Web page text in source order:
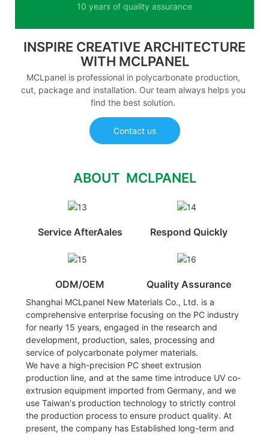
10 years of quality assurance
INSPIRE CREATIVE ARCHITECTURE
WITH MCLPANEL
MCLpanel is professional in polycarbonate production,
cut, package and installation. Our team always helps you
find the best solution.
Contact us
ABOUT MCLPANEL
Service AfterAales Respond Quickly
ODM/OEM Quality Assurance
Shanghai MCLpanel New Materials Co., Ltd. is a
comprehensive enterprise focusing on the PC industry
for nearly 15 years, engaged in the research and
development, production, sales, processing and
service of polycarbonate polymer materials.
We have a high-precision PC sheet extrusion
production line, and at the same time introduce UV co-
extrusion equipment imported from Germany, and we
use Taiwan's production technology to strictly control
the production process to ensure product quality. At
present, the company has Established long-term and